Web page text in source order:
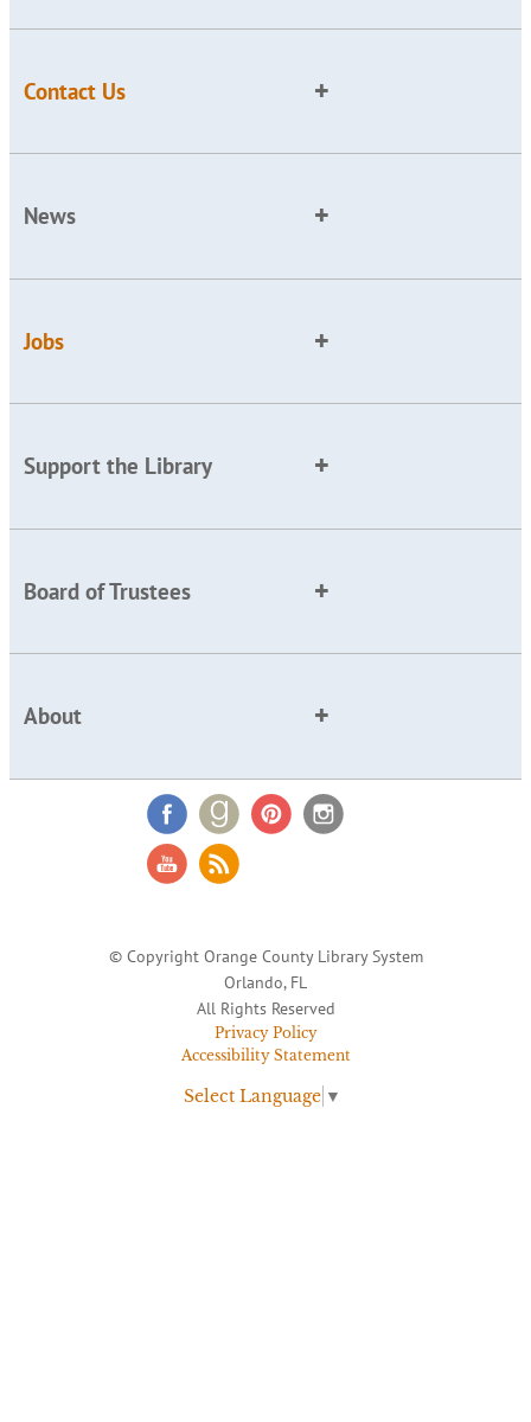
Contact Us
News
Jobs
Support the Library
Board of Trustees
About
© Copyright Orange County Library System
Orlando, FL
All Rights Reserved
Privacy Policy
Accessibility Statement
Select Language ▼